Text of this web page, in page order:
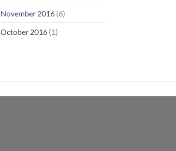
November 2016(6)
October 2016(1)